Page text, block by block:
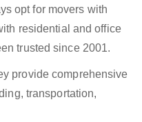
opt for movers with
residential and office
trusted since 2001.
provide comprehensive
transportation,